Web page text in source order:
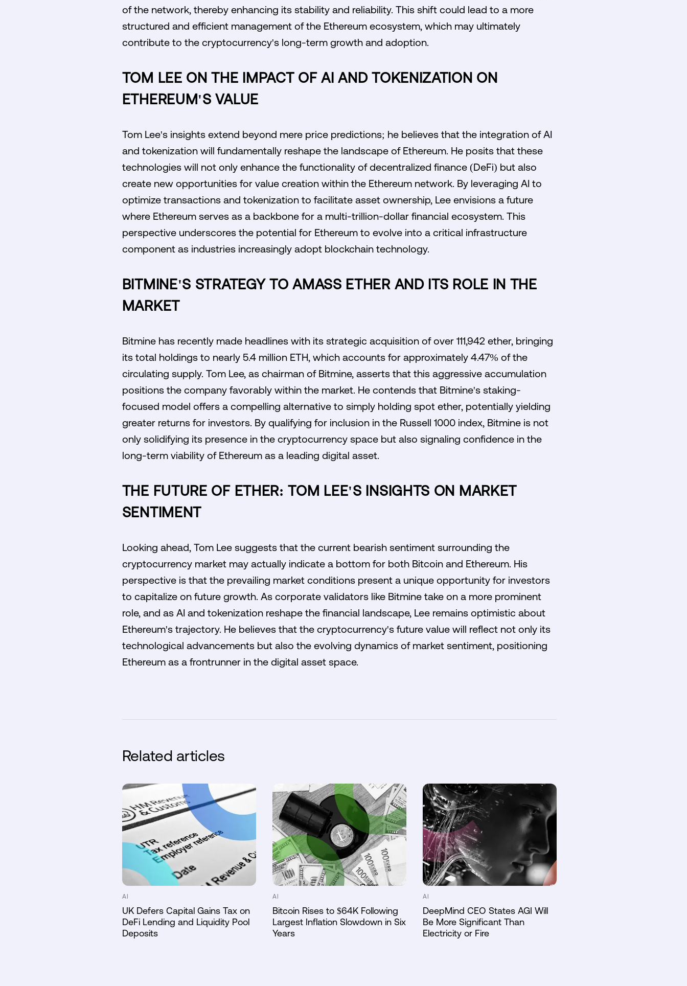
of the network, thereby enhancing its stability and reliability. This shift could lead to a more
structured and efficient management of the Ethereum ecosystem, which may ultimately
contribute to the cryptocurrency's long-term growth and adoption.
TOM LEE ON THE IMPACT OF AI AND TOKENIZATION ON
ETHEREUM'S VALUE
Tom Lee's insights extend beyond mere price predictions; he believes that the integration of AI
and tokenization will fundamentally reshape the landscape of Ethereum. He posits that these
technologies will not only enhance the functionality of decentralized finance (DeFi) but also
create new opportunities for value creation within the Ethereum network. By leveraging AI to
optimize transactions and tokenization to facilitate asset ownership, Lee envisions a future
where Ethereum serves as a backbone for a multi-trillion-dollar financial ecosystem. This
perspective underscores the potential for Ethereum to evolve into a critical infrastructure
component as industries increasingly adopt blockchain technology.
BITMINE'S STRATEGY TO AMASS ETHER AND ITS ROLE IN THE
MARKET
Bitmine has recently made headlines with its strategic acquisition of over 111,942 ether, bringing
its total holdings to nearly 5.4 million ETH, which accounts for approximately 4.47% of the
circulating supply. Tom Lee, as chairman of Bitmine, asserts that this aggressive accumulation
positions the company favorably within the market. He contends that Bitmine's staking-
focused model offers a compelling alternative to simply holding spot ether, potentially yielding
greater returns for investors. By qualifying for inclusion in the Russell 1000 index, Bitmine is not
only solidifying its presence in the cryptocurrency space but also signaling confidence in the
long-term viability of Ethereum as a leading digital asset.
THE FUTURE OF ETHER: TOM LEE'S INSIGHTS ON MARKET
SENTIMENT
Looking ahead, Tom Lee suggests that the current bearish sentiment surrounding the
cryptocurrency market may actually indicate a bottom for both Bitcoin and Ethereum. His
perspective is that the prevailing market conditions present a unique opportunity for investors
to capitalize on future growth. As corporate validators like Bitmine take on a more prominent
role, and as AI and tokenization reshape the financial landscape, Lee remains optimistic about
Ethereum's trajectory. He believes that the cryptocurrency's future value will reflect not only its
technological advancements but also the evolving dynamics of market sentiment, positioning
Ethereum as a frontrunner in the digital asset space.
Related articles
AI
UK Defers Capital Gains Tax on
DeFi Lending and Liquidity Pool
Deposits
AI
Bitcoin Rises to $64K Following
Largest Inflation Slowdown in Six
Years
AI
DeepMind CEO States AGI Will
Be More Significant Than
Electricity or Fire